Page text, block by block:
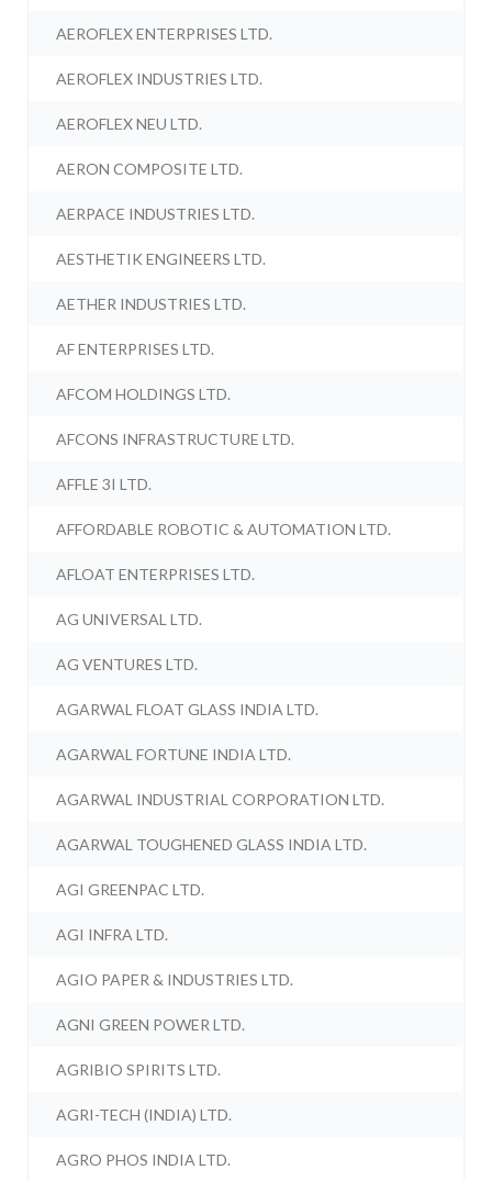
AEROFLEX ENTERPRISES LTD.
AEROFLEX INDUSTRIES LTD.
AEROFLEX NEU LTD.
AERON COMPOSITE LTD.
AERPACE INDUSTRIES LTD.
AESTHETIK ENGINEERS LTD.
AETHER INDUSTRIES LTD.
AF ENTERPRISES LTD.
AFCOM HOLDINGS LTD.
AFCONS INFRASTRUCTURE LTD.
AFFLE 3I LTD.
AFFORDABLE ROBOTIC & AUTOMATION LTD.
AFLOAT ENTERPRISES LTD.
AG UNIVERSAL LTD.
AG VENTURES LTD.
AGARWAL FLOAT GLASS INDIA LTD.
AGARWAL FORTUNE INDIA LTD.
AGARWAL INDUSTRIAL CORPORATION LTD.
AGARWAL TOUGHENED GLASS INDIA LTD.
AGI GREENPAC LTD.
AGI INFRA LTD.
AGIO PAPER & INDUSTRIES LTD.
AGNI GREEN POWER LTD.
AGRIBIO SPIRITS LTD.
AGRI-TECH (INDIA) LTD.
AGRO PHOS INDIA LTD.